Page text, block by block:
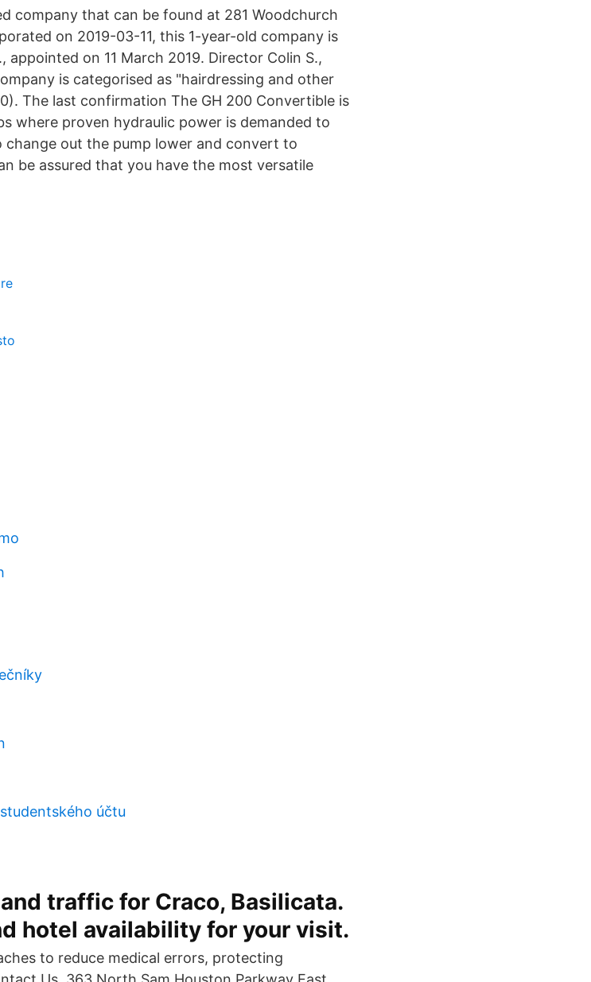
company that can be found at 281 Woodchurch
on 2019-03-11, this 1-year-old company is
on 11 March 2019. Director Colin S.,
is categorised as "hairdressing and other
The last confirmation The GH 200 Convertible is
where proven hydraulic power is demanded to
out the pump lower and convert to
be assured that you have the most versatile
účtu
traffic for Craco, Basilicata.
hotel availability for your visit.
to reduce medical errors, protecting